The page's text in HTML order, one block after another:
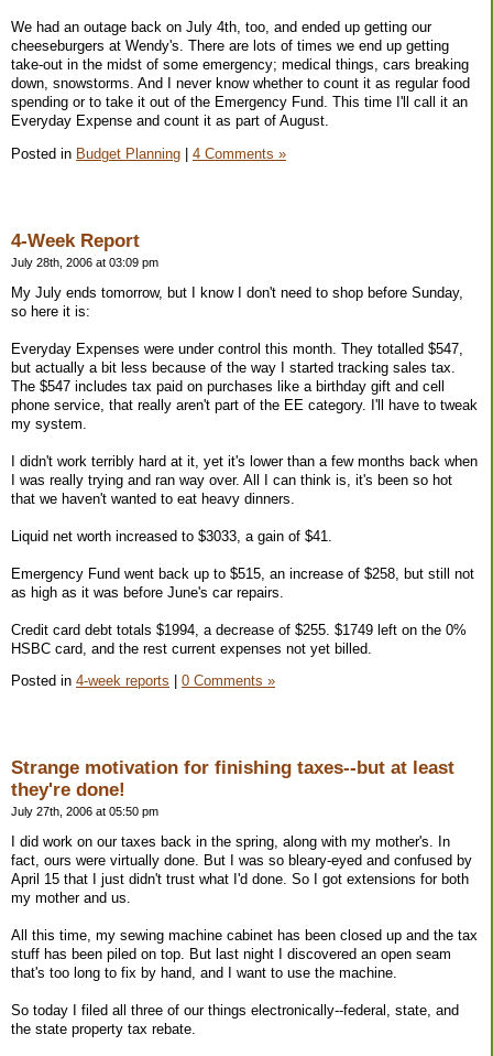
We had an outage back on July 4th, too, and ended up getting our
cheeseburgers at Wendy's. There are lots of times we end up getting
take-out in the midst of some emergency; medical things, cars breaking
down, snowstorms. And I never know whether to count it as regular food
spending or to take it out of the Emergency Fund. This time I'll call it an
Everyday Expense and count it as part of August.
Posted in Budget Planning 4 Comments »
4-Week Report
July 28th, 2006 at 03:09 pm
My July ends tomorrow, but I know I don't need to shop before Sunday,
so here it is:
Everyday Expenses were under control this month. They totalled $547,
but actually a bit less because of the way I started tracking sales tax.
The $547 includes tax paid on purchases like a birthday gift and cell
phone service, that really aren't part of the EE category. I'll have to tweak
my system.
I didn't work terribly hard at it, yet it's lower than a few months back when
I was really trying and ran way over. All I can think is, it's been so hot
that we haven't wanted to eat heavy dinners.
Liquid net worth increased to $3033, a gain of $41.
Emergency Fund went back up to $515, an increase of $258, but still not
as high as it was before June's car repairs.
Credit card debt totals $1994, a decrease of $255. $1749 left on the 0%
HSBC card, and the rest current expenses not yet billed.
Posted in 4-week reports 0 Comments »
Strange motivation for finishing taxes--but at least
they're done!
July 27th, 2006 at 05:50 pm
I did work on our taxes back in the spring, along with my mother's. In
fact, ours were virtually done. But I was so bleary-eyed and confused by
April 15 that I just didn't trust what I'd done. So I got extensions for both
my mother and us.
All this time, my sewing machine cabinet has been closed up and the tax
stuff has been piled on top. But last night I discovered an open seam
that's too long to fix by hand, and I want to use the machine.
So today I filed all three of our things electronically--federal, state, and
the state property tax rebate.